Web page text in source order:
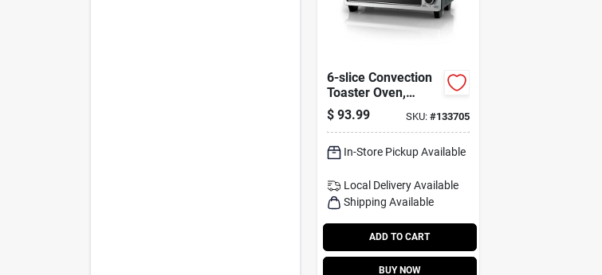
6-slice Convection
Toaster Oven,
Stainless Steel
$ 93.99 SKU: #133705
In-Store Pickup Available
Local Delivery Available
Shipping Available
ADD TO CART
BUY NOW